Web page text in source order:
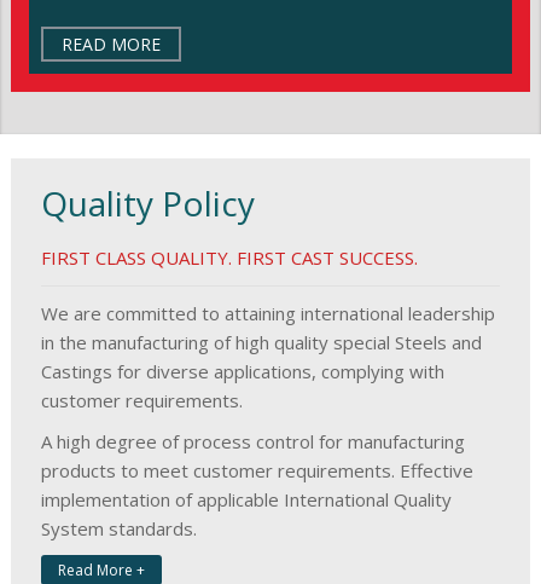
READ MORE
Quality Policy
FIRST CLASS QUALITY. FIRST CAST SUCCESS.
We are committed to attaining international leadership
in the manufacturing of high quality special Steels and
Castings for diverse applications, complying with
customer requirements.
A high degree of process control for manufacturing
products to meet customer requirements. Effective
implementation of applicable International Quality
System standards.
Read More +